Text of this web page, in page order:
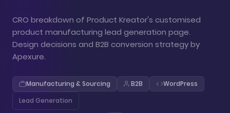
CRO breakdown of Product Kreator's customised
product manufacturing lead generation page.
Design decisions and B2B conversion strategy by
Apexure.
Manufacturing & Sourcing B2B
WordPress
Lead Generation